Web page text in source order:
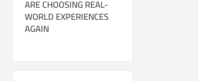
ARE CHOOSING REAL-
WORLD EXPERIENCES
AGAIN